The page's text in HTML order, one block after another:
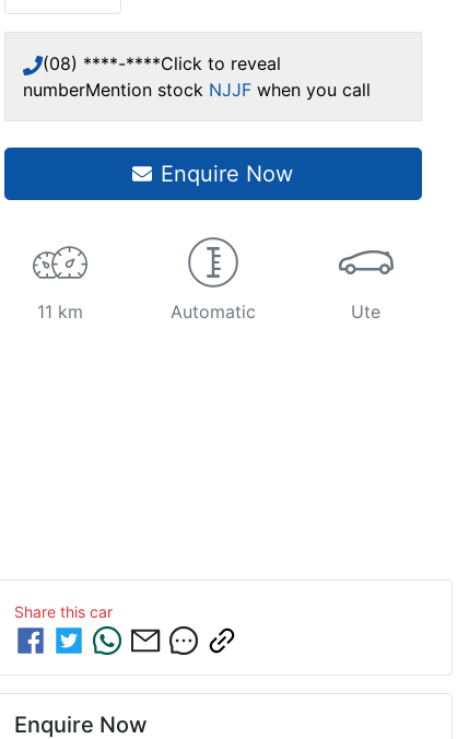
(08) ****-****Click to reveal
numberMention stock NJJF when you call
Enquire Now
11 km Automatic Ute
Share this car
Enquire Now